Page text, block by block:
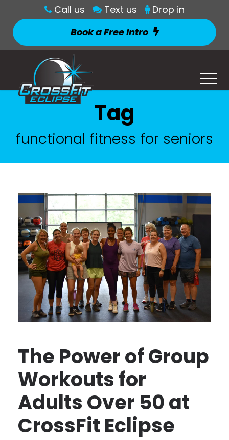
Call us Text us
Drop in
Book a Free Intro
Tag
functional fitness for seniors
The Power of Group
Workouts for
Adults Over 50 at
CrossFit Eclipse